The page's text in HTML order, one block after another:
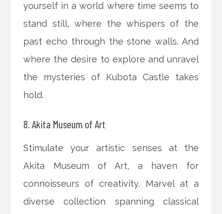
yourself in a world where time seems to
stand still, where the whispers of the
past echo through the stone walls. And
where the desire to explore and unravel
the mysteries of Kubota Castle takes
hold.
8. Akita Museum of Art
Stimulate your artistic senses at the
Akita Museum of Art, a haven for
connoisseurs of creativity. Marvel at a
diverse collection spanning classical